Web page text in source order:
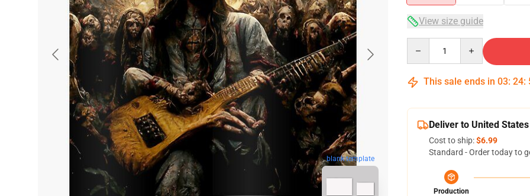
blank template
View size guide
This sale ends in 03: 24:
Deliver to United States
Cost to ship:$6.99
Standard - Order today to
Production